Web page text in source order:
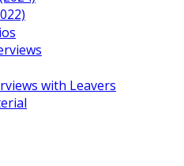
with Leavers